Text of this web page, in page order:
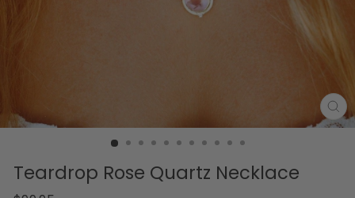
Teardrop Rose Quartz Necklace